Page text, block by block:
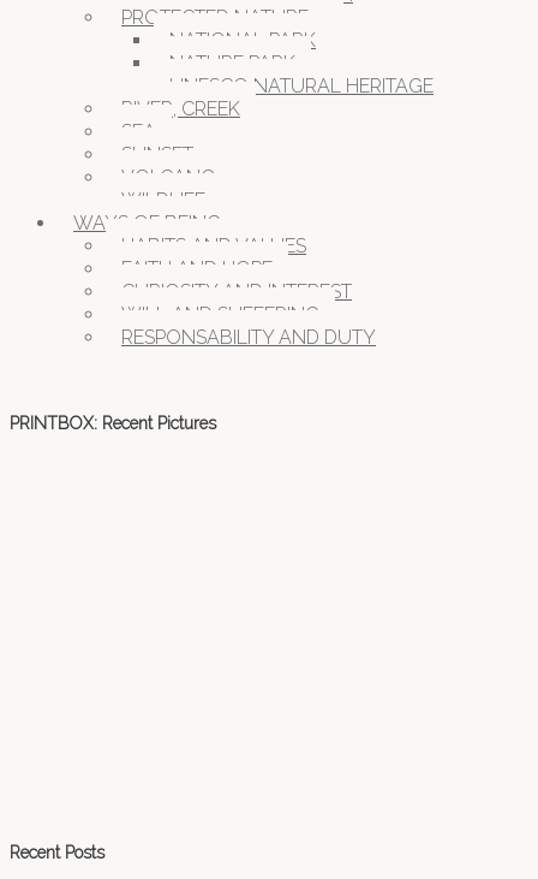
PROTECTED NATURE
NATIONAL PARK
NATURE PARK
UNESCO NATURAL HERITAGE
RIVER, CREEK
SEA
SUNSET
VOLCANO
WILDLIFE
WAYS OF BEING
HABITS AND VALUES
FAITH AND HOPE
CURIOSITY AND INTEREST
WILL AND SUFFERING
RESPONSABILITY AND DUTY
PRINTBOX: Recent Pictures
Recent Posts